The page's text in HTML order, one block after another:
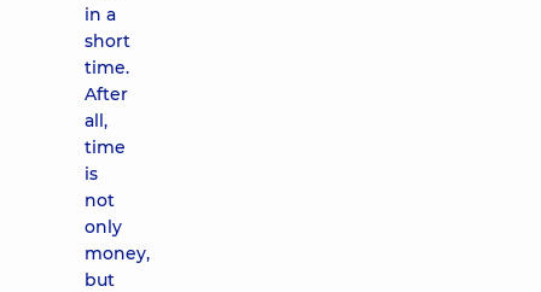
in a
short
time.
After
all,
time
is
not
only
money,
but